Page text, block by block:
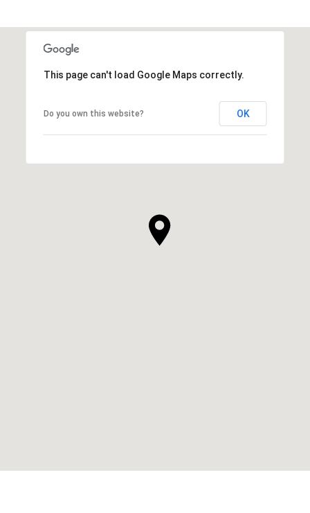
This page can't load Google Maps correctly.
Do you own this website? OK